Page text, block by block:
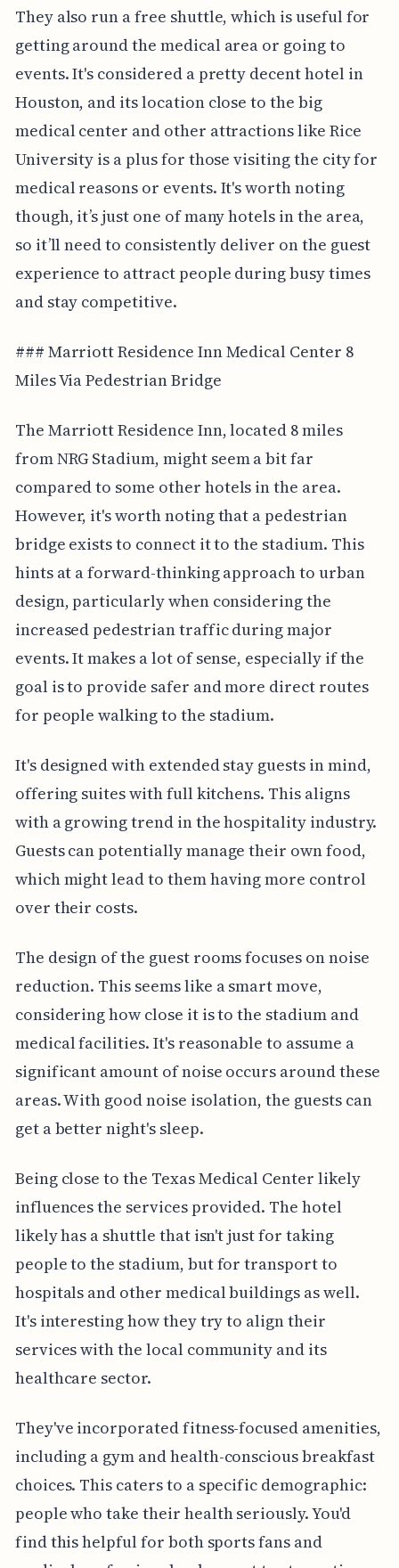
They also run a free shuttle, which is useful for
getting around the medical area or going to
events. It's considered a pretty decent hotel in
Houston, and its location close to the big
medical center and other attractions like Rice
University is a plus for those visiting the city for
medical reasons or events. It's worth noting
though, it’s just one of many hotels in the area,
so it’ll need to consistently deliver on the guest
experience to attract people during busy times
and stay competitive.
### Marriott Residence Inn Medical Center 8
Miles Via Pedestrian Bridge
The Marriott Residence Inn, located 8 miles
from NRG Stadium, might seem a bit far
compared to some other hotels in the area.
However, it's worth noting that a pedestrian
bridge exists to connect it to the stadium. This
hints at a forward-thinking approach to urban
design, particularly when considering the
increased pedestrian traffic during major
events. It makes a lot of sense, especially if the
goal is to provide safer and more direct routes
for people walking to the stadium.
It's designed with extended stay guests in mind,
offering suites with full kitchens. This aligns
with a growing trend in the hospitality industry.
Guests can potentially manage their own food,
which might lead to them having more control
over their costs.
The design of the guest rooms focuses on noise
reduction. This seems like a smart move,
considering how close it is to the stadium and
medical facilities. It's reasonable to assume a
significant amount of noise occurs around these
areas. With good noise isolation, the guests can
get a better night's sleep.
Being close to the Texas Medical Center likely
influences the services provided. The hotel
likely has a shuttle that isn't just for taking
people to the stadium, but for transport to
hospitals and other medical buildings as well.
It's interesting how they try to align their
services with the local community and its
healthcare sector.
They've incorporated fitness-focused amenities,
including a gym and health-conscious breakfast
choices. This caters to a specific demographic:
people who take their health seriously. You'd
find this helpful for both sports fans and